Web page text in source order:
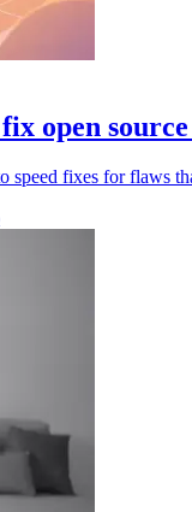
open
fixes for flaws